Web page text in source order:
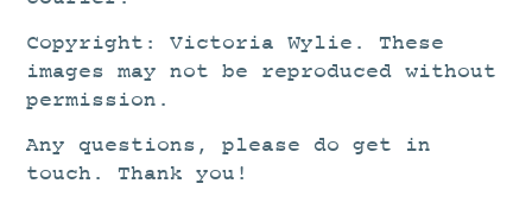
Copyright: Victoria Wylie. These
images may not be reproduced without
permission.
Any questions, please do get in
touch. Thank you!